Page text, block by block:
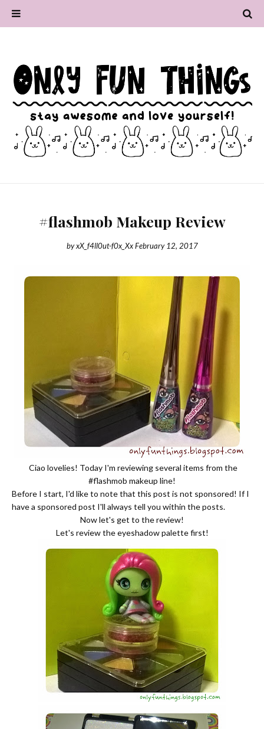
#flashmob Makeup Review
by xX_f4ll0ut-f0x_Xx February 12, 2017
Ciao lovelies! Today I'm reviewing several items from the
#flashmob makeup line!
Before I start, I'd like to note that this post is not sponsored! If I
have a sponsored post I'll always tell you within the posts.
Now let's get to the review!
Let's review the eyeshadow palette first!